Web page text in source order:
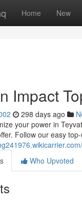
Home New
Impact
298 days ago
your power in
Follow our easy
Who Upvoted